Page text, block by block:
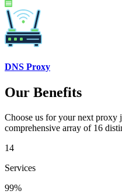
DNS Proxy
Our Benefits
Choose us for your next proxy
comprehensive array of 16
14
Services
99%